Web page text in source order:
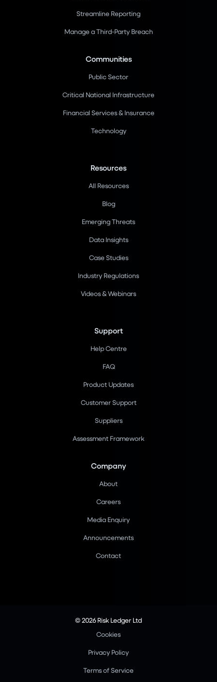
Streamline Reporting
Manage a Third-Party Breach
Communities
Public Sector
Critical National Infrastructure
Financial Services & Insurance
Technology
Resources
All Resources
Blog
Emerging Threats
Data Insights
Case Studies
Industry Regulations
Videos & Webinars
Support
Help Centre
FAQ
Product Updates
Customer Support
Suppliers
Assessment Framework
Company
About
Careers
Media Enquiry
Announcements
Contact
© 2026 Risk Ledger Ltd
Cookies
Privacy Policy
Terms of Service